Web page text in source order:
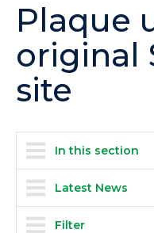
Plaque
original
site
In this section
Latest News
Filter